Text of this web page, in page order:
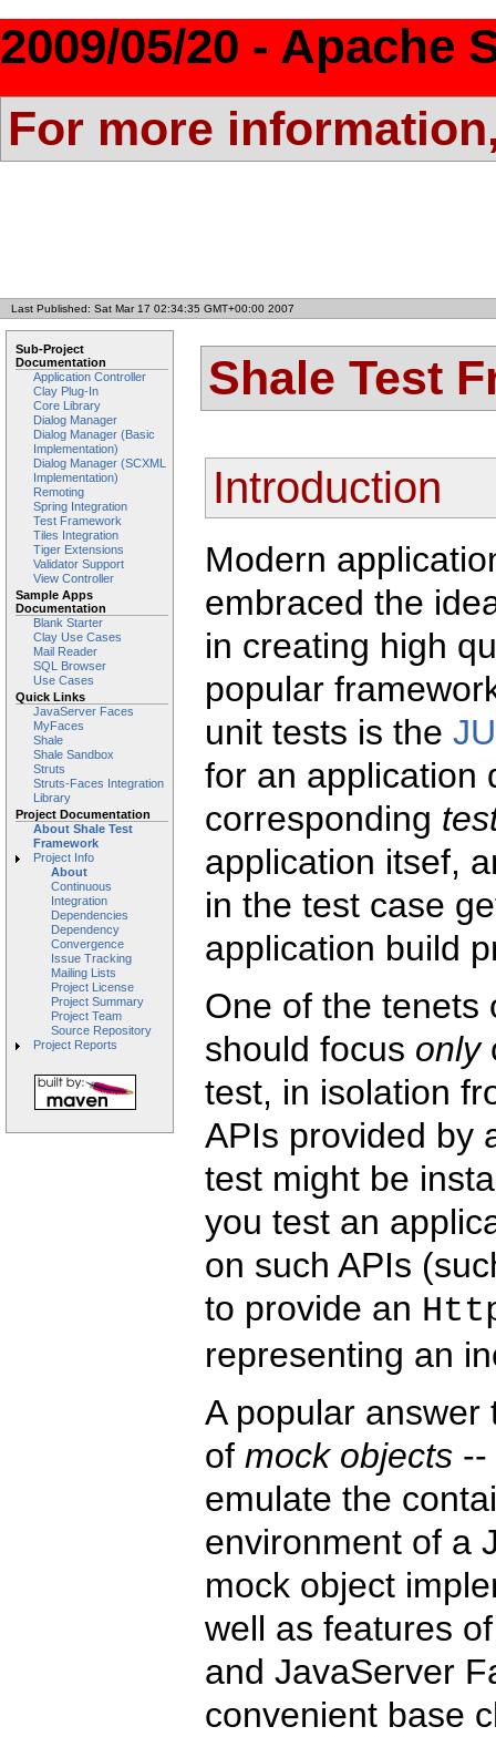
2009/05/20 - Apache
For more
Last Published: Sat Mar 17 02:34:35 GMT+00:00 2007
Sub-Project
Documentation
Application Controller
Clay Plug-In
Core Library
Dialog Manager
Dialog Manager (Basic
Implementation)
Dialog Manager (SCXML
Implementation)
Remoting
Spring Integration
Test Framework
Tiles Integration
Tiger Extensions
Validator Support
View Controller
Sample Apps
Documentation
Blank Starter
Clay Use Cases
Mail Reader
SQL Browser
Use Cases
Quick Links
JavaServer Faces
MyFaces
Shale
Shale Sandbox
Struts
Struts-Faces Integration
Library
Project Documentation
About Shale Test
Framework
Project Info
About
Continuous
Integration
Dependencies
Dependency
Convergence
Issue Tracking
Mailing Lists
Project License
Project Summary
Project Team
Source Repository
Project Reports
Shale Test
Introduction
Modern
embraced the
in creating high
popular
unit tests is the
for an application
corresponding
application itsef,
in the test case
application build
One of the tenets
should focus only
test, in isolation
APIs provided by
test might be
you test an
on such APIs
to provide an
representing an
A popular answer
of mock objects --
emulate the
environment of a
mock object
well as features
and JavaServer
convenient base